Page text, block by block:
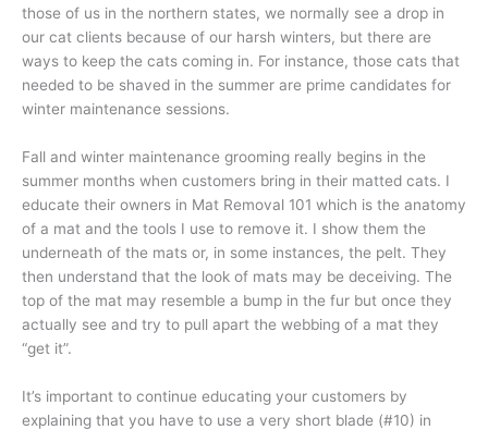
those of us in the northern states, we normally see a drop in
our cat clients because of our harsh winters, but there are
ways to keep the cats coming in. For instance, those cats that
needed to be shaved in the summer are prime candidates for
winter maintenance sessions.
Fall and winter maintenance grooming really begins in the
summer months when customers bring in their matted cats. I
educate their owners in Mat Removal 101 which is the anatomy
of a mat and the tools I use to remove it. I show them the
underneath of the mats or, in some instances, the pelt. They
then understand that the look of mats may be deceiving. The
top of the mat may resemble a bump in the fur but once they
actually see and try to pull apart the webbing of a mat they
“get it”.
It’s important to continue educating your customers by
explaining that you have to use a very short blade (#10) in